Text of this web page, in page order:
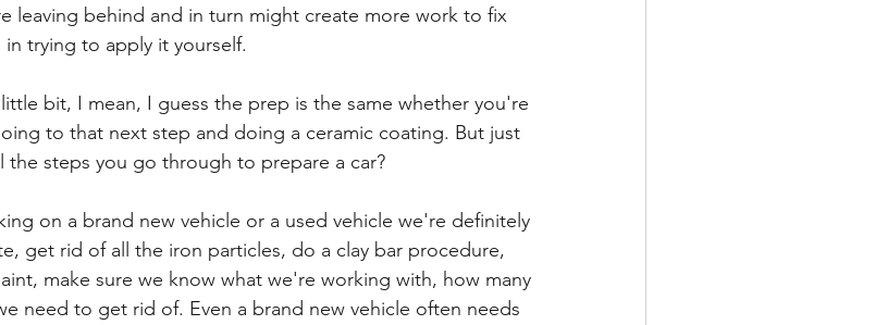
leaving behind and in turn might create more work to fix
trying to apply it yourself.
bit, I mean, I guess the prep is the same whether you're
to that next step and doing a ceramic coating. But just
the steps you go through to prepare a car?
on a brand new vehicle or a used vehicle we're definitely
get rid of all the iron particles, do a clay bar procedure,
make sure we know what we're working with, how many
need to get rid of. Even a brand new vehicle often needs